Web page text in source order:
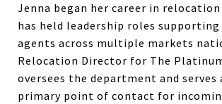
Jenna began her career in relocation
has held leadership roles
agents across multiple markets
Relocation Director for The
oversees the department and serves
primary point of contact for